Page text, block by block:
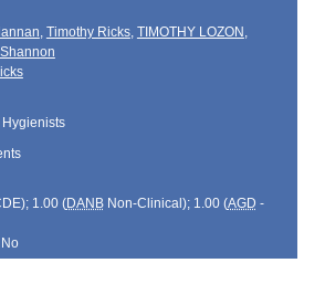
, Timothy Ricks, TIMOTHY LOZON ,
Hygienists
); 1.00 (DANBNon-Clinical); 1.00 (AGD -
No